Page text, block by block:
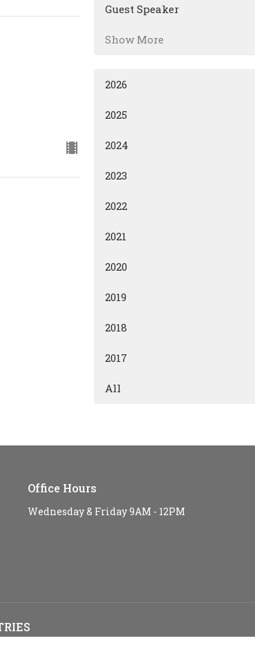
Guest Speaker
Show More
2026
2025
2024
2023
2022
2021
2020
2019
2018
2017
All
Office Hours
Wednesday & Friday 9AM - 12PM